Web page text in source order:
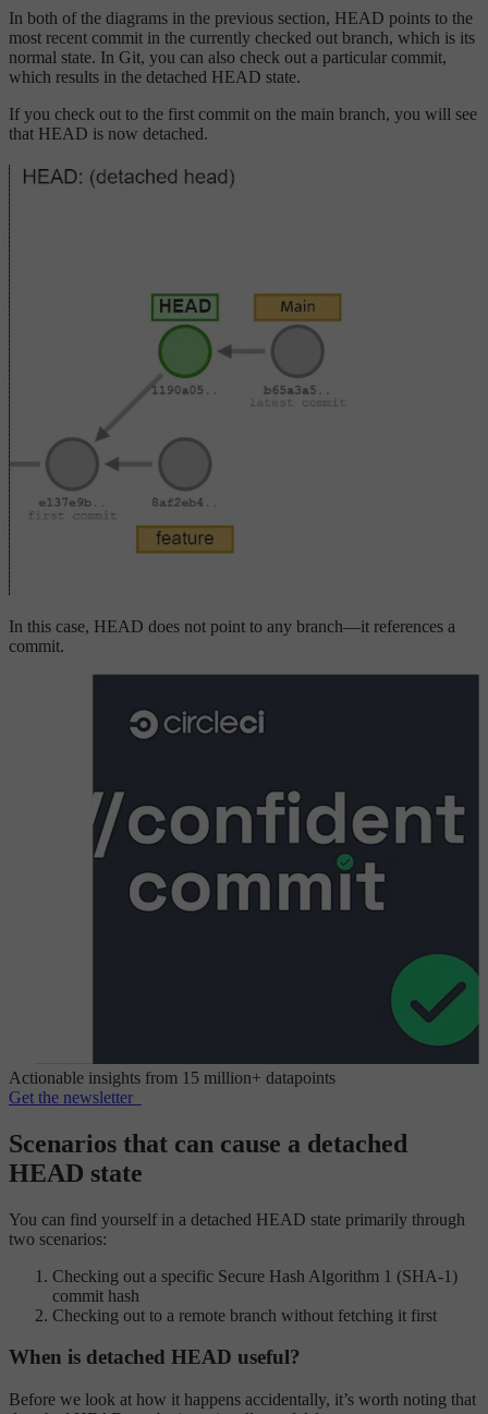
In both of the diagrams in the previous section, HEAD points to the
most recent commit in the currently checked out branch, which is its
normal state. In Git, you can also check out a particular commit,
which results in the detached HEAD state.
If you check out to the first commit on the main branch, you will see
that HEAD is now detached.
In this case, HEAD does not point to any branch—it references a
commit.
Actionable insights from 15 million+ datapoints
Get the newsletter
Scenarios that can cause a detached
HEAD state
You can find yourself in a detached HEAD state primarily through
two scenarios:
Checking out a specific Secure Hash Algorithm 1 (SHA-1)
commit hash
Checking out to a remote branch without fetching it first
When is detached HEAD useful?
Before we look at how it happens accidentally, it’s worth noting that